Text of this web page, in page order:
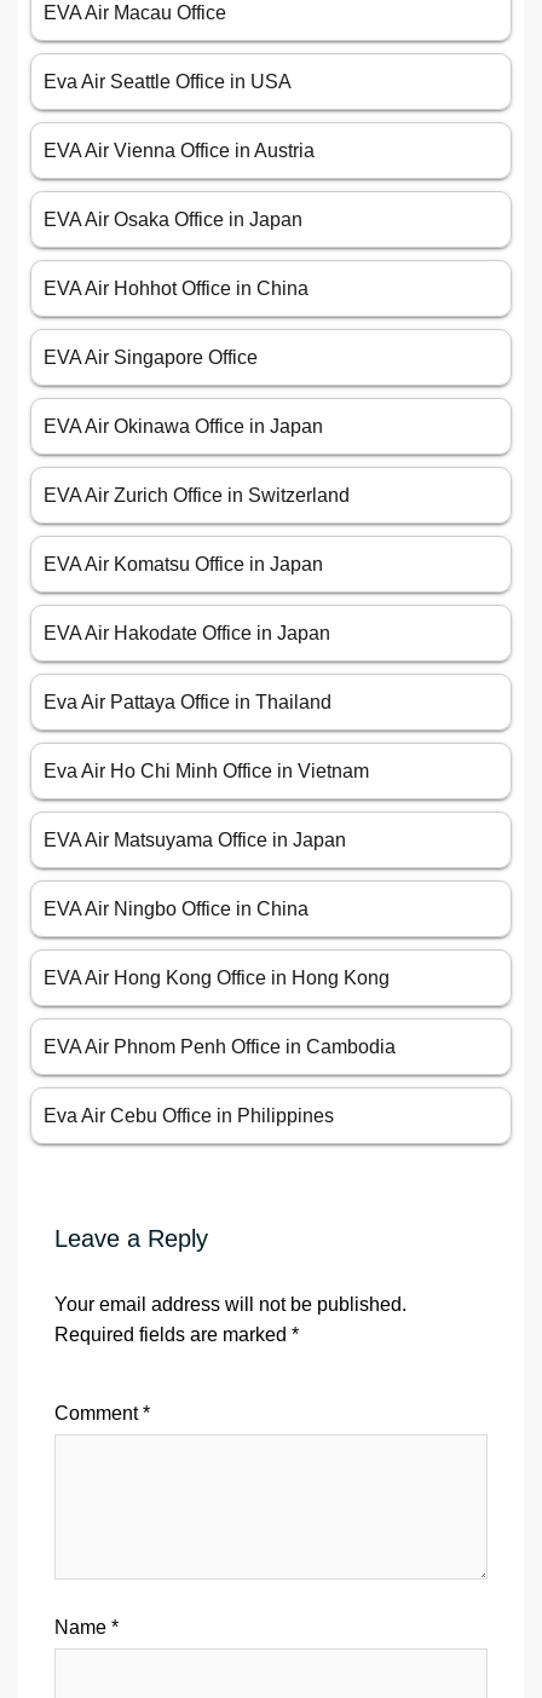
EVA Air Macau Office
Eva Air Seattle Office in USA
EVA Air Vienna Office in Austria
EVA Air Osaka Office in Japan
EVA Air Hohhot Office in China
EVA Air Singapore Office
EVA Air Okinawa Office in Japan
EVA Air Zurich Office in Switzerland
EVA Air Komatsu Office in Japan
EVA Air Hakodate Office in Japan
Eva Air Pattaya Office in Thailand
Eva Air Ho Chi Minh Office in Vietnam
EVA Air Matsuyama Office in Japan
EVA Air Ningbo Office in China
EVA Air Hong Kong Office in Hong Kong
EVA Air Phnom Penh Office in Cambodia
Eva Air Cebu Office in Philippines
Leave a Reply
Your email address will not be published.
Required fields are marked *
Comment*
Name *